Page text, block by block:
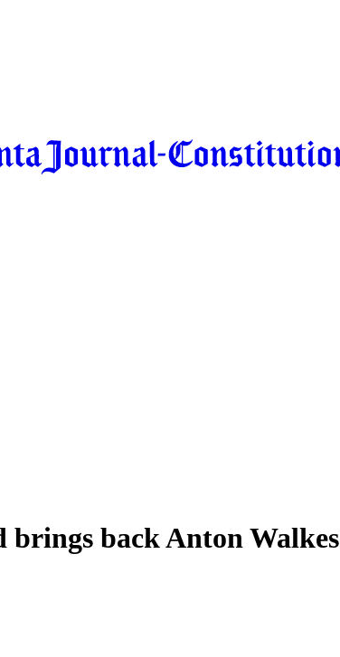
back Anton Walkes